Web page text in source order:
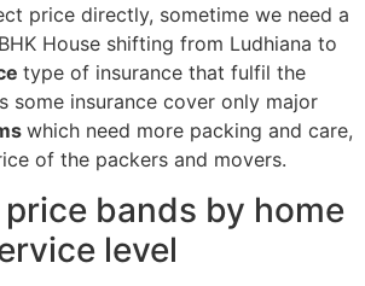
price directly, sometime we need a
House shifting from Ludhiana to
type of insurance that fulfil the
some insurance cover only major
which need more packing and care,
of the packers and movers.
bands by home
level